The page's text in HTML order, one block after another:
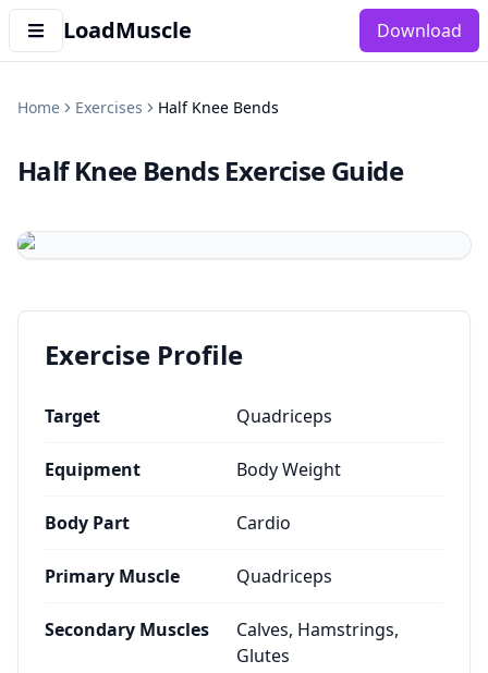
LoadMuscle Download
Home Exercises Half Knee Bends
Half Knee Bends Exercise Guide
Exercise Profile
Target Quadriceps
Equipment Body Weight
Body Part Cardio
Primary Muscle Quadriceps
Secondary Muscles
Calves, Hamstrings,
Glutes